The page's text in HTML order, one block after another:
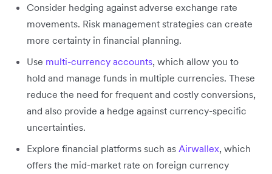
Consider hedging against adverse exchange rate
movements. Risk management strategies can create
more certainty in financial planning.
Use multi-currency accounts, which allow you to
hold and manage funds in multiple currencies. These
reduce the need for frequent and costly conversions,
and also provide a hedge against currency-specific
uncertainties.
Explore financial platforms such as Airwallex, which
offers the mid-market rate on foreign currency